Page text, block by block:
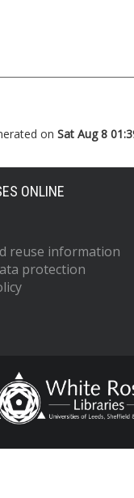
on Sat Aug 8
ONLINE
reuse information
protection